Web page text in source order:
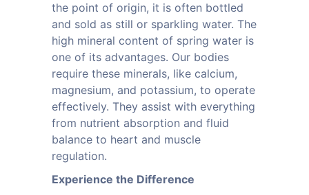
the point of origin, it is often bottled
and sold as still or sparkling water. The
high mineral content of spring water is
one of its advantages. Our bodies
require these minerals, like calcium,
magnesium, and potassium, to operate
effectively. They assist with everything
from nutrient absorption and fluid
balance to heart and muscle
regulation.
Experience the Difference